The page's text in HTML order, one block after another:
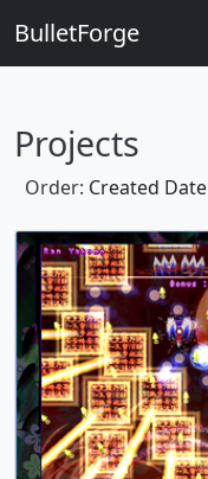
BulletForge
Projects
Order: Created Date